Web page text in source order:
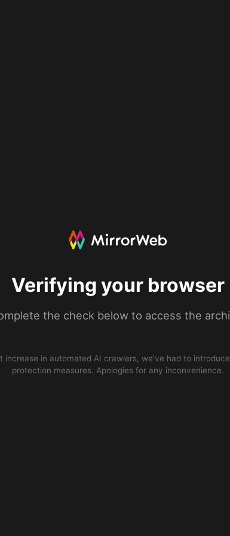
Verifying your browser
the check below to access the
increase in automated AI crawlers, we’ve had to
protection measures. Apologies for any inconvenience.